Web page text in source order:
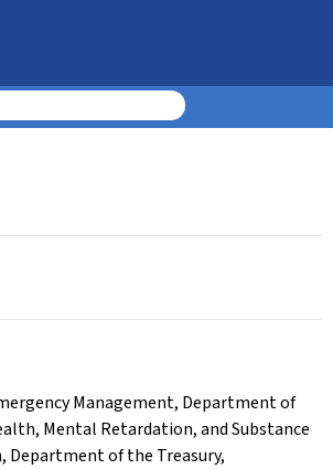
Management, Department of
Mental Retardation, and Substance
, Department of the Treasury,